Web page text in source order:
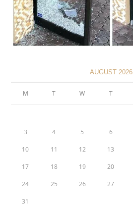
AUGUST 2026
M T W T
3 4 5 6
10 11 12 13
17 18 19 20
24 25 26 27
31